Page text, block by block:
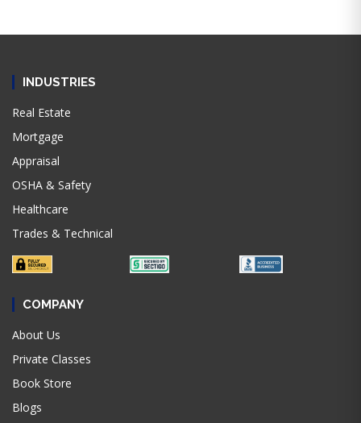
INDUSTRIES
Real Estate
Mortgage
Appraisal
OSHA & Safety
Healthcare
Trades & Technical
COMPANY
About Us
Private Classes
Book Store
Blogs